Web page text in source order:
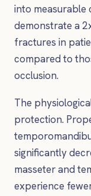
into measurable
demonstrate a
fractures in
compared to
occlusion.
The
protection.
significantly
masseter and
experience